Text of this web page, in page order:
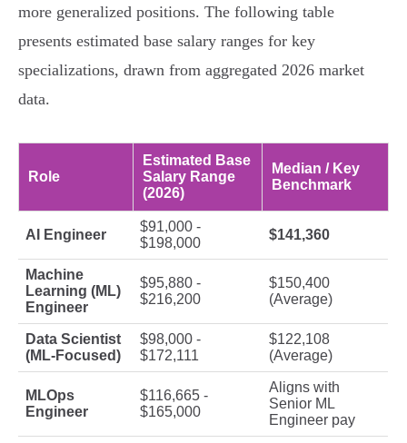
more generalized positions. The following table
presents estimated base salary ranges for key
specializations, drawn from aggregated 2026 market
data.
Role
Estimated Base
Salary Range
(2026)
Median / Key
Benchmark
AI Engineer
$91,000 -
$198,000
$141,360
Machine
Learning (ML)
Engineer
$95,880 -
$216,200
$150,400
(Average)
Data Scientist
(ML-Focused)
$98,000 -
$172,111
$122,108
(Average)
MLOps
Engineer
$116,665 -
$165,000
Aligns with
Senior ML
Engineer pay